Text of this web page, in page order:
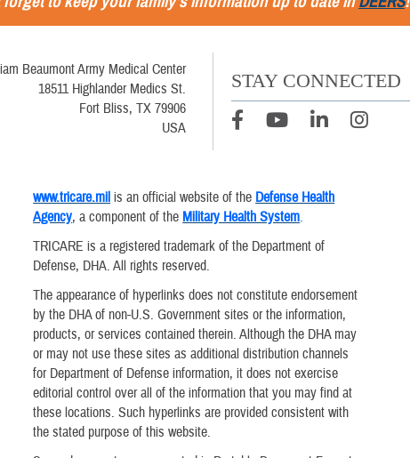
Beaumont Army Medical Center
18511 Highlander Medics St.
Fort Bliss, TX 79906
USA
STAY CONNECTED
www.tricare.mil is an official website of the Defense Health
Agency, a component of the Military Health System.
TRICARE is a registered trademark of the Department of
Defense, DHA. All rights reserved.
The appearance of hyperlinks does not constitute endorsement
by the DHA of non-U.S. Government sites or the information,
products, or services contained therein. Although the DHA may
or may not use these sites as additional distribution channels
for Department of Defense information, it does not exercise
editorial control over all of the information that you may find at
these locations. Such hyperlinks are provided consistent with
the stated purpose of this website.